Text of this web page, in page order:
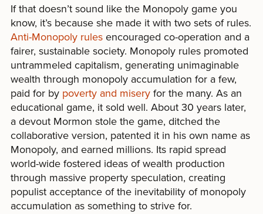
If that doesn’t sound like the Monopoly game you
know, it’s because she made it with two sets of rules.
Anti-Monopoly rulesencouraged co-operation and a
fairer, sustainable society. Monopoly rules promoted
untrammeled capitalism, generating unimaginable
wealth through monopoly accumulation for a few,
paid for by poverty and miseryfor the many. As an
educational game, it sold well. About 30 years later,
a devout Mormon stole the game, ditched the
collaborative version, patented it in his own name as
Monopoly, and earned millions. Its rapid spread
world-wide fostered ideas of wealth production
through massive property speculation, creating
populist acceptance of the inevitability of monopoly
accumulation as something to strive for.